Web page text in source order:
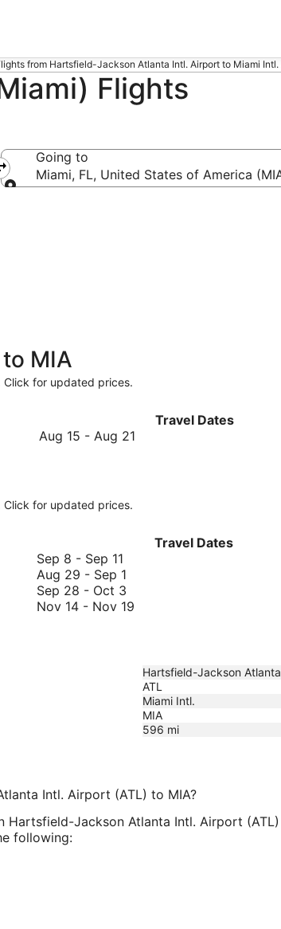
from Hartsfield-Jackson Atlanta Intl. Airport to Miami Intl.
Flights
Jackson Atlanta Intl.)
Going to
Miami, FL, United States of America
MIA
for updated prices.
Travel Dates
Aug 15 - Aug 21
for updated prices.
Travel Dates
Sep 8 - Sep 11
8
to
September
Aug 29 - Sep 1
to
Sep 28 - Oct 3
28
Nov 14 - Nov 19
19Hartsfield-Jackson
ATL
Miami Intl.
MIA
596 mi
Intl. Airport (ATL) to MIA?
Jackson Atlanta Intl. Airport
following: